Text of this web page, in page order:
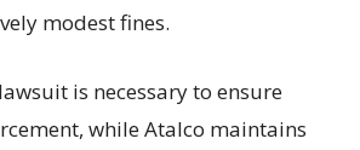
modest fines.
is necessary to ensure
while Atalco maintains